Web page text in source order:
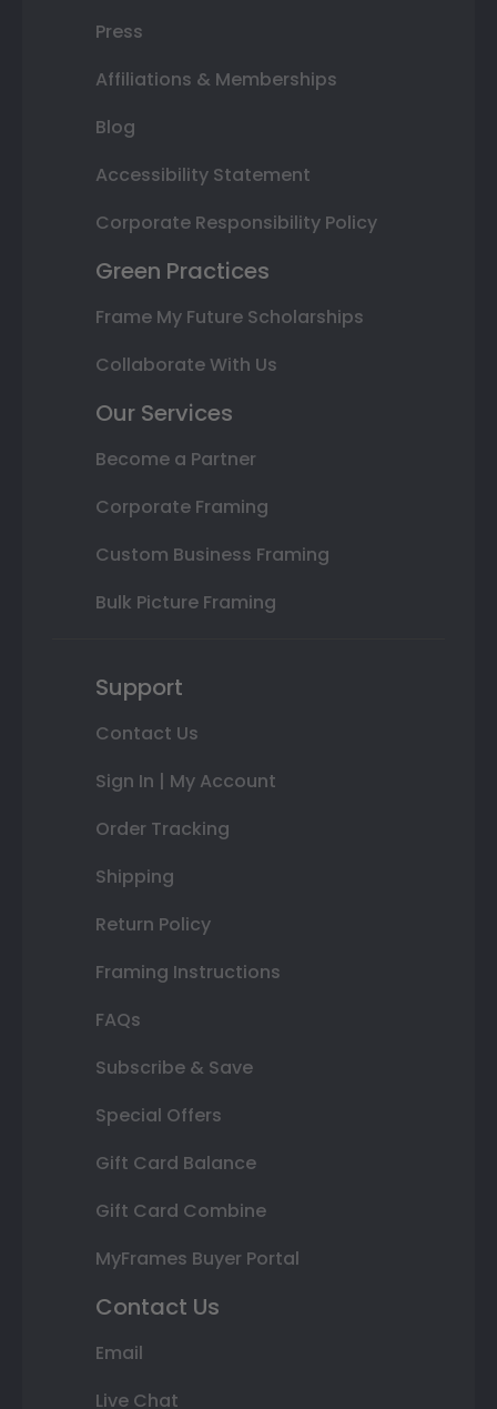
Press
Affiliations & Memberships
Blog
Accessibility Statement
Corporate Responsibility Policy
Green Practices
Frame My Future Scholarships
Collaborate With Us
Our Services
Become a Partner
Corporate Framing
Custom Business Framing
Bulk Picture Framing
Support
Contact Us
Sign In | My Account
Order Tracking
Shipping
Return Policy
Framing Instructions
FAQs
Subscribe & Save
Special Offers
Gift Card Balance
Gift Card Combine
MyFrames Buyer Portal
Contact Us
Email
Live Chat